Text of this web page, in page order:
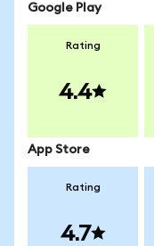
Google Play
Rating
4.4
App Store
Rating
4.7